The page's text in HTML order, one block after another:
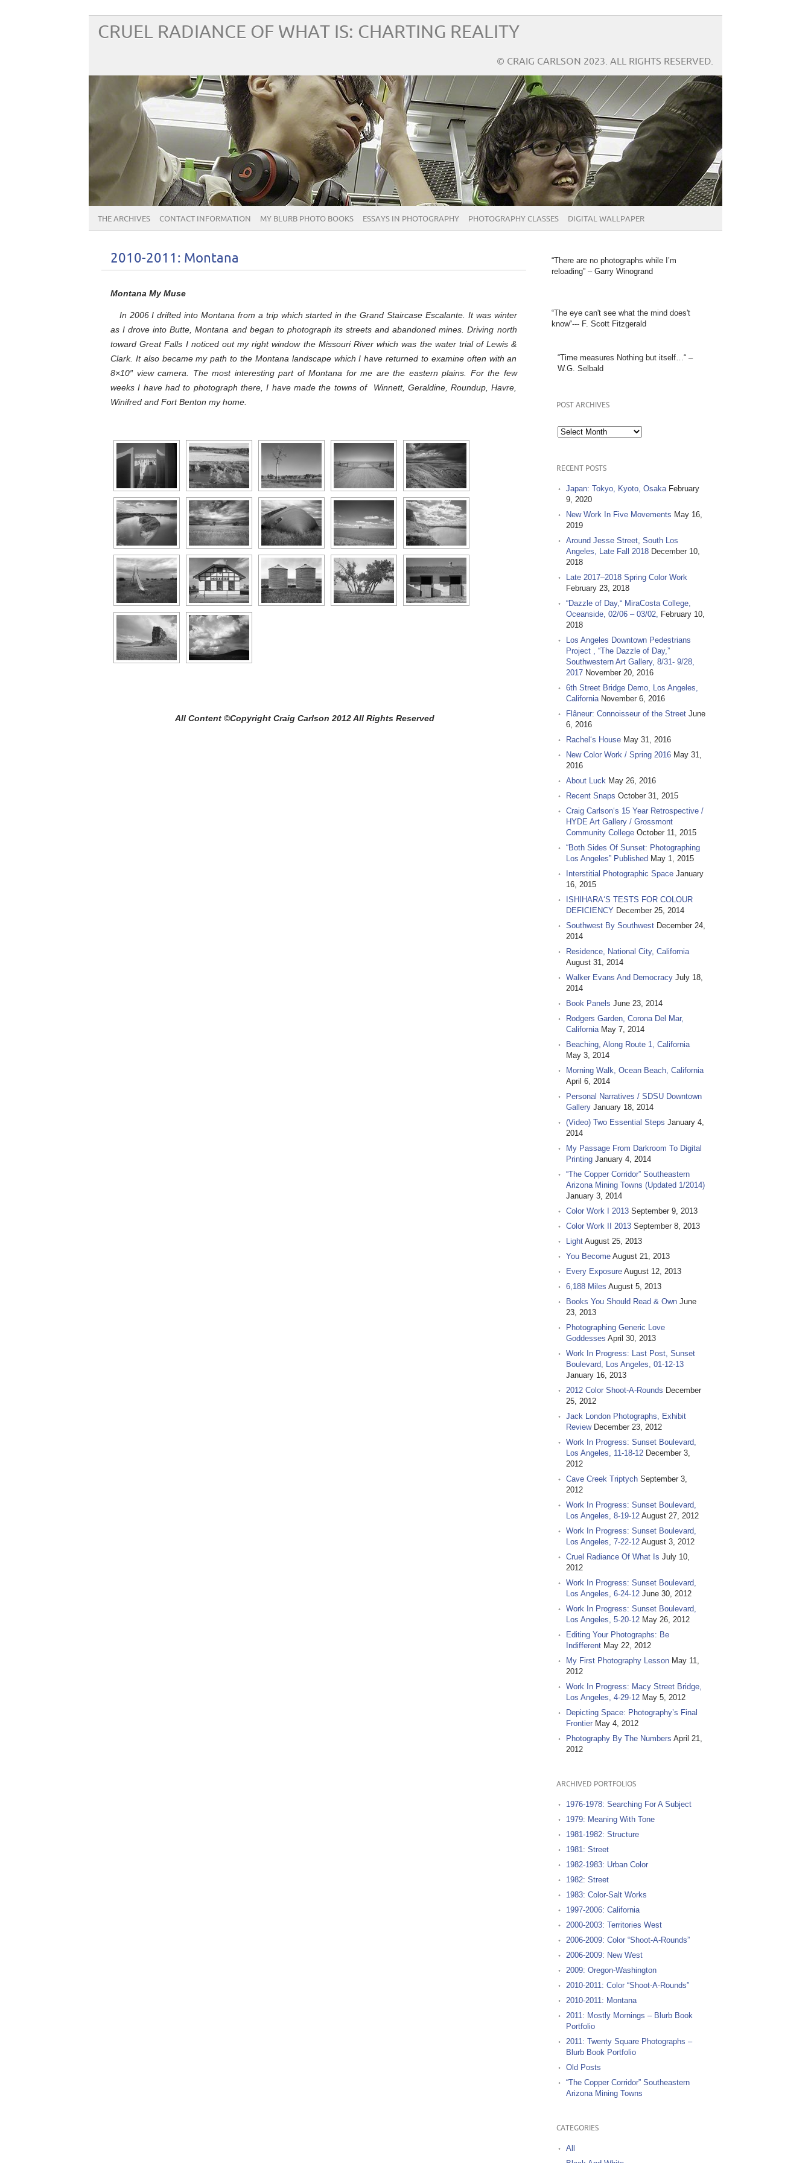
CRUEL RADIANCE OF WHAT IS: CHARTING REALITY
© CRAIG CARLSON 2023. ALL RIGHTS RESERVED.
THE ARCHIVES CONTACT INFORMATION MY BLURB PHOTO BOOKS ESSAYS IN PHOTOGRAPHY PHOTOGRAPHY CLASSES DIGITAL WALLPAPER
2010-2011: Montana
Montana My Muse
In 2006 I drifted into Montana from a trip which started in the Grand Staircase Escalante. It was winter
as I drove into Butte, Montana and began to photograph its streets and abandoned mines. Driving north
toward Great Falls I noticed out my right window the Missouri River which was the water trial of Lewis &
Clark. It also became my path to the Montana landscape which I have returned to examine often with an
8×10″ view camera. The most interesting part of Montana for me are the eastern plains. For the few
weeks I have had to photograph there, I have made the towns of Winnett, Geraldine, Roundup, Havre,
Winifred and Fort Benton my home.
All Content ©Copyright Craig Carlson 2012 All Rights Reserved
“There are no photographs while I’m
reloading” – Garry Winogrand
“The eye can't see what the mind does't
know“--- F. Scott Fitzgerald
“Time measures Nothing but itself…“ –
W.G. Selbald
POST ARCHIVES
Post
Archives
RECENT POSTS
Japan: Tokyo, Kyoto, Osaka February
9, 2020
New Work In Five Movements May 16,
2019
Around Jesse Street, South Los
Angeles, Late Fall 2018 December 10,
2018
Late 2017–2018 Spring Color Work
February 23, 2018
“Dazzle of Day,“ MiraCosta College,
Oceanside, 02/06 – 03/02, February 10,
2018
Los Angeles Downtown Pedestrians
Project , “The Dazzle of Day,”
Southwestern Art Gallery, 8/31- 9/28,
2017 November 20, 2016
6th Street Bridge Demo, Los Angeles,
California November 6, 2016
Flâneur: Connoisseur of the Street June
6, 2016
Rachel‘s House May 31, 2016
New Color Work / Spring 2016 May 31,
2016
About Luck May 26, 2016
Recent Snaps October 31, 2015
Craig Carlson‘s 15 Year Retrospective /
HYDE Art Gallery / Grossmont
Community College October 11, 2015
“Both Sides Of Sunset: Photographing
Los Angeles” Published May 1, 2015
Interstitial Photographic Space January
16, 2015
ISHIHARA‘S TESTS FOR COLOUR
DEFICIENCY December 25, 2014
Southwest By Southwest December 24,
2014
Residence, National City, California
August 31, 2014
Walker Evans And Democracy July 18,
2014
Book Panels June 23, 2014
Rodgers Garden, Corona Del Mar,
California May 7, 2014
Beaching, Along Route 1, California
May 3, 2014
Morning Walk, Ocean Beach, California
April 6, 2014
Personal Narratives / SDSU Downtown
Gallery January 18, 2014
(Video) Two Essential Steps January 4,
2014
My Passage From Darkroom To Digital
Printing January 4, 2014
“The Copper Corridor” Southeastern
Arizona Mining Towns (Updated 1/2014)
January 3, 2014
Color Work I 2013 September 9, 2013
Color Work II 2013 September 8, 2013
Light August 25, 2013
You Become August 21, 2013
Every Exposure August 12, 2013
6,188 Miles August 5, 2013
Books You Should Read & Own June
23, 2013
Photographing Generic Love
Goddesses April 30, 2013
Work In Progress: Last Post, Sunset
Boulevard, Los Angeles, 01-12-13
January 16, 2013
2012 Color Shoot-A-Rounds December
25, 2012
Jack London Photographs, Exhibit
Review December 23, 2012
Work In Progress: Sunset Boulevard,
Los Angeles, 11-18-12 December 3,
2012
Cave Creek Triptych September 3,
2012
Work In Progress: Sunset Boulevard,
Los Angeles, 8-19-12 August 27, 2012
Work In Progress: Sunset Boulevard,
Los Angeles, 7-22-12 August 3, 2012
Cruel Radiance Of What Is July 10,
2012
Work In Progress: Sunset Boulevard,
Los Angeles, 6-24-12 June 30, 2012
Work In Progress: Sunset Boulevard,
Los Angeles, 5-20-12 May 26, 2012
Editing Your Photographs: Be
Indifferent May 22, 2012
My First Photography Lesson May 11,
2012
Work In Progress: Macy Street Bridge,
Los Angeles, 4-29-12 May 5, 2012
Depicting Space: Photography’s Final
Frontier May 4, 2012
Photography By The Numbers April 21,
2012
ARCHIVED PORTFOLIOS
1976-1978: Searching For A Subject
1979: Meaning With Tone
1981-1982: Structure
1981: Street
1982-1983: Urban Color
1982: Street
1983: Color-Salt Works
1997-2006: California
2000-2003: Territories West
2006-2009: Color “Shoot-A-Rounds”
2006-2009: New West
2009: Oregon-Washington
2010-2011: Color “Shoot-A-Rounds”
2010-2011: Montana
2011: Mostly Mornings – Blurb Book
Portfolio
2011: Twenty Square Photographs –
Blurb Book Portfolio
Old Posts
“The Copper Corridor” Southeastern
Arizona Mining Towns
CATEGORIES
All